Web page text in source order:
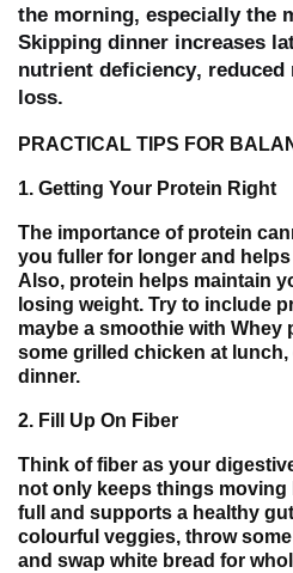
the morning, especially the
Skipping dinner increases
nutrient deficiency, reduced
loss.
PRACTICAL TIPS FOR
1. Getting Your Protein Right
The importance of protein
you fuller for longer and
Also, protein helps maintain
losing weight. Try to include
maybe a smoothie with Whey
some grilled chicken at
dinner.
2. Fill Up On Fiber
Think of fiber as your
not only keeps things moving
full and supports a healthy
colourful veggies, throw
and swap white bread for